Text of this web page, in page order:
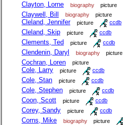
Clayton, Lorne biography picture
Claywell, Bill biography picture
Cleland, Jennifer picture ccdb
Cleland, Skip picture ccdb
Clements, Ted picture ccdb
Clendenin, Daryl biography picture
Cochran, Loren picture
Cole, Larry picture ccdb
Cole, Stan picture ccdb
Cole, Stephen picture ccdb
Coon, Scott picture ccdb
Corey, Sandy picture ccdb
Corns, Mike biography picture